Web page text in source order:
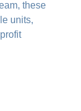
these
units,